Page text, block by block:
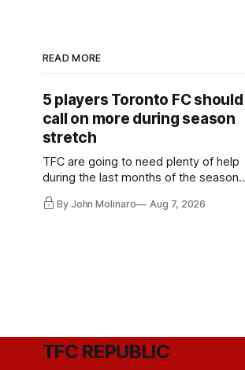
READ MORE
5 players Toronto FC should
call on more during season
stretch
TFC are going to need plenty of help
during the last months of the season
and not just from the regular starters
they've relied upon.
By John Molinaro Aug 7, 2026
TFC REPUBLIC